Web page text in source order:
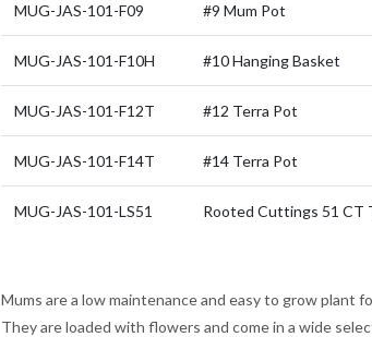
MUG-JAS-101-F09 #9 Mum Pot
MUG-JAS-101-F10H #10 Hanging Basket
MUG-JAS-101-F12T #12 Terra Pot
MUG-JAS-101-F14T #14 Terra Pot
MUG-JAS-101-LS51 Rooted Cuttings 51 CT
Mums are a low maintenance and easy to grow plant
They are loaded with flowers and come in a wide